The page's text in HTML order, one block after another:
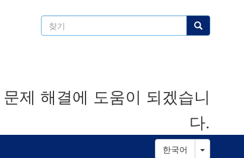
찾
기
찾기
제 해결에 도움이 되겠습니
다.
한국어 Toggle